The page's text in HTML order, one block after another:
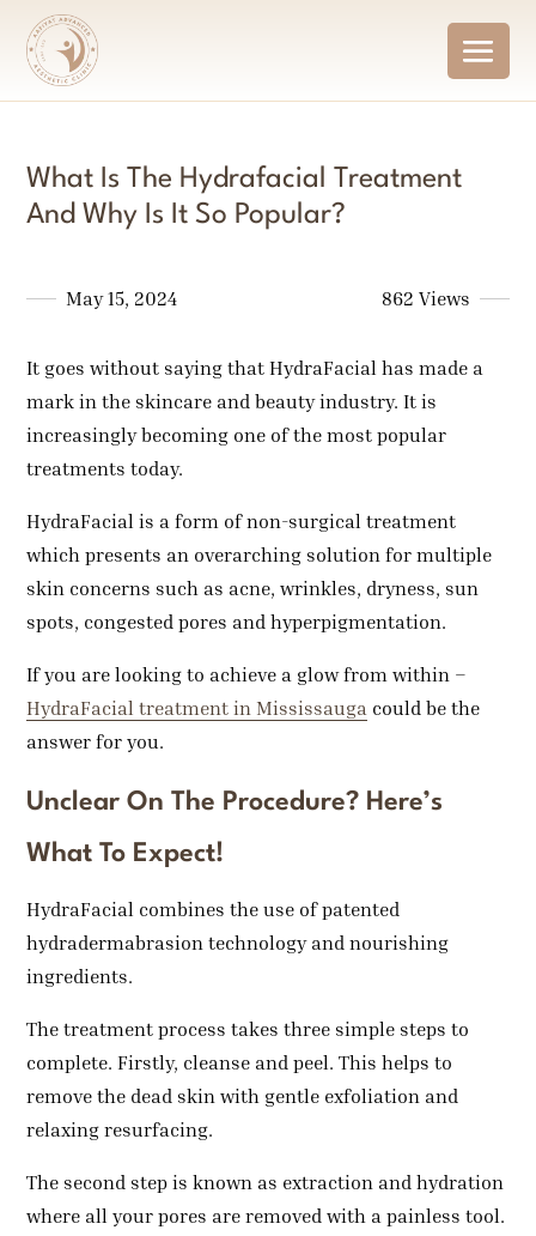
What Is The Hydrafacial Treatment
And Why Is It So Popular?
May 15, 2024 862 Views
It goes without saying that HydraFacial has made a
mark in the skincare and beauty industry. It is
increasingly becoming one of the most popular
treatments today.
HydraFacial is a form of non-surgical treatment
which presents an overarching solution for multiple
skin concerns such as acne, wrinkles, dryness, sun
spots, congested pores and hyperpigmentation.
If you are looking to achieve a glow from within –
HydraFacial treatment in Mississauga could be the
answer for you.
Unclear On The Procedure? Here’s
What To Expect!
HydraFacial combines the use of patented
hydradermabrasion technology and nourishing
ingredients.
The treatment process takes three simple steps to
complete. Firstly, cleanse and peel. This helps to
remove the dead skin with gentle exfoliation and
relaxing resurfacing.
The second step is known as extraction and hydration
where all your pores are removed with a painless tool.